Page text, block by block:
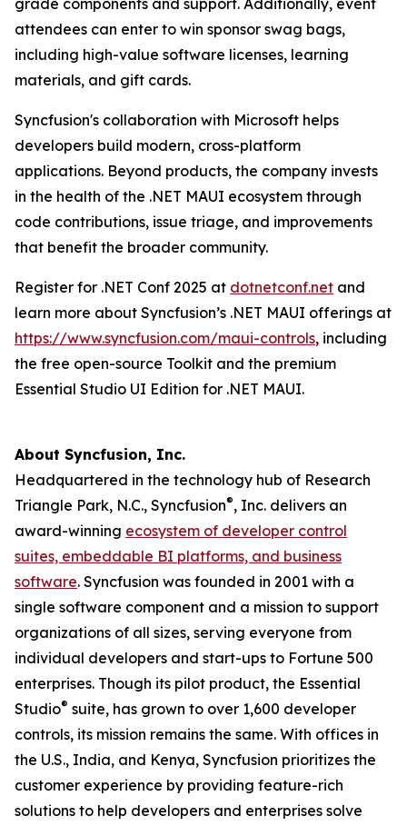
grade components and support. Additionally, event
attendees can enter to win sponsor swag bags,
including high-value software licenses, learning
materials, and gift cards.
Syncfusion's collaboration with Microsoft helps
developers build modern, cross-platform
applications. Beyond products, the company invests
in the health of the .NET MAUI ecosystem through
code contributions, issue triage, and improvements
that benefit the broader community.
Register for .NET Conf 2025 at dotnetconf.net and
learn more about Syncfusion’s .NET MAUI offerings at
https://www.syncfusion.com/maui-controls, including
the free open-source Toolkit and the premium
Essential Studio UI Edition for .NET MAUI.
About Syncfusion, Inc.
Headquartered in the technology hub of Research
Triangle Park, N.C., Syncfusion®, Inc. delivers an
award-winning ecosystem of developer control
suites, embeddable BI platforms, and business
software. Syncfusion was founded in 2001 with a
single software component and a mission to support
organizations of all sizes, serving everyone from
individual developers and start-ups to Fortune 500
enterprises. Though its pilot product, the Essential
Studio® suite, has grown to over 1,600 developer
controls, its mission remains the same. With offices in
the U.S., India, and Kenya, Syncfusion prioritizes the
customer experience by providing feature-rich
solutions to help developers and enterprises solve